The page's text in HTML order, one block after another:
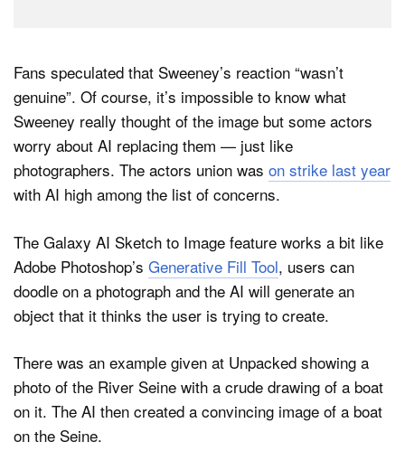
Fans speculated that Sweeney’s reaction “wasn’t
genuine”. Of course, it’s impossible to know what
Sweeney really thought of the image but some actors
worry about AI replacing them — just like
photographers. The actors union was on strike last year
with AI high among the list of concerns.
The Galaxy AI Sketch to Image feature works a bit like
Adobe Photoshop’s Generative Fill Tool, users can
doodle on a photograph and the AI will generate an
object that it thinks the user is trying to create.
There was an example given at Unpacked showing a
photo of the River Seine with a crude drawing of a boat
on it. The AI then created a convincing image of a boat
on the Seine.